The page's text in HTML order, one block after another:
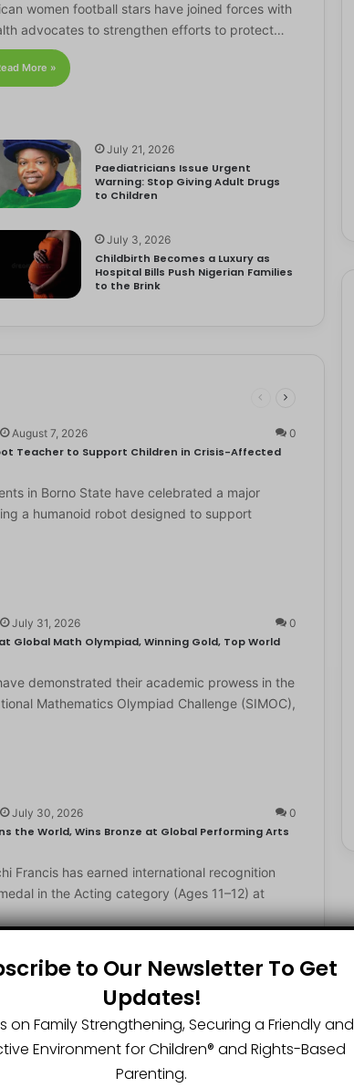
women football stars have joined forces with
advocates to strengthen efforts to protect…
More »
July 21, 2026
Paediatricians Issue Urgent
Warning: Stop Giving Adult Drugs
to Children
July 3, 2026
Childbirth Becomes a Luxury as
Hospital Bills Push Nigerian Families
to the Brink
August 7, 2026 0
Teacher to Support Children in Crisis-Affected
in Borno State have celebrated a major
a humanoid robot designed to support
July 31, 2026 0
Global Math Olympiad, Winning Gold, Top World
demonstrated their academic prowess in the
Mathematics Olympiad Challenge (SIMOC),
July 30, 2026 0
the World, Wins Bronze at Global Performing Arts
Francis has earned international recognition
in the Acting category (Ages 11–12) at
World Spelling Bee Champion with ₦20 Million,
Chinedu Okediachi has been given ₦20 million
for winning the 2026 World Spelling…
to Our Newsletter To Get
Updates!
on Family Strengthening, Securing a Friendly and
Environment for Children®️ and Rights-Based
Parenting.